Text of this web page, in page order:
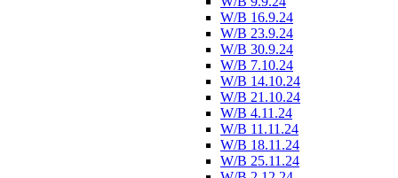
W/B 16.9.24
W/B 23.9.24
W/B 30.9.24
W/B 7.10.24
W/B 14.10.24
W/B 21.10.24
W/B 4.11.24
W/B 11.11.24
W/B 18.11.24
W/B 25.11.24